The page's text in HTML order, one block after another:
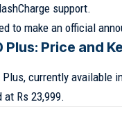
support.
to make an official
Plus: Price and
currently available
at Rs 23,999.